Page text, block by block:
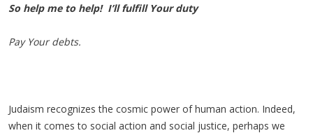
So help me to help! I’ll fulfill Your duty
Pay Your debts.
Judaism recognizes the cosmic power of human action. Indeed,
when it comes to social action and social justice, perhaps we